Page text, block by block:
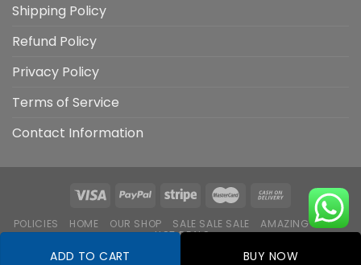
ADD TO CART BUY NOW
Shipping Policy
Refund Policy
Privacy Policy
Terms of Service
Contact Information
POLICIES HOME OUR SHOP SALE SALE SALE
AMAZING DEALS
HOT DEALS
Copyright 2026 © Flatsome Theme